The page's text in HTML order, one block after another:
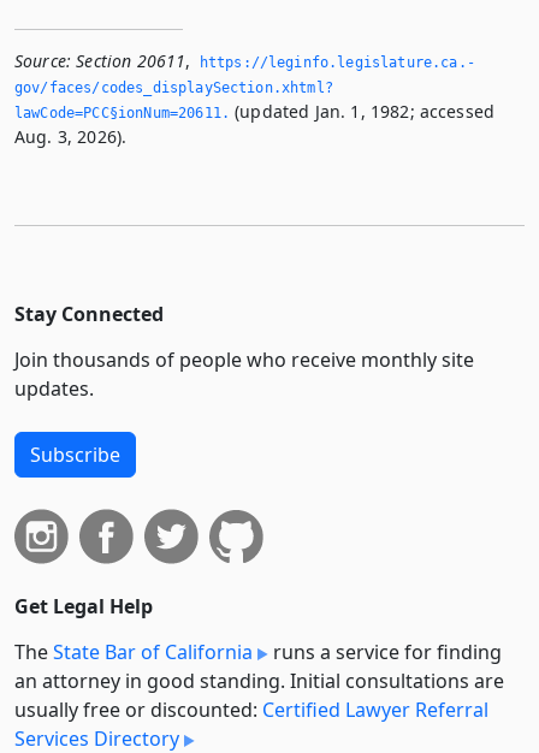
Source: Section 20611,
https://leginfo.­legislature.­ca.­
gov/faces/codes_displaySection.­xhtml?
lawCode=PCC§ionNum=20611.­ (updated Jan. 1, 1982; accessed
Aug. 3, 2026).
Stay Connected
Join thousands of people who receive monthly site
updates.
Subscribe
Get Legal Help
TheState Bar of California
runs a service for finding
an attorney in good standing. Initial consultations are
usually free or discounted: Certified Lawyer Referral
Services Directory